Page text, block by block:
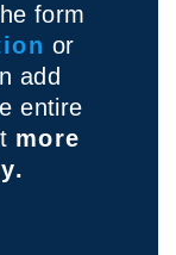
form
or
add
entire
more